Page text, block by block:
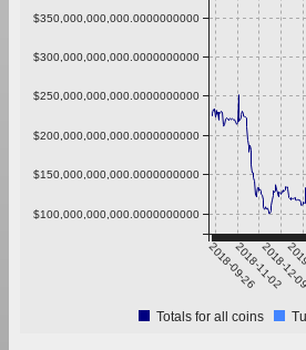
2018-09-262018-11-02
2018-
$100,000,000,000.0000000000
$150,000,000,000.0000000000
$200,000,000,000.0000000000
$250,000,000,000.0000000000
$300,000,000,000.0000000000
$350,000,000,000.0000000000
Totals for all coins